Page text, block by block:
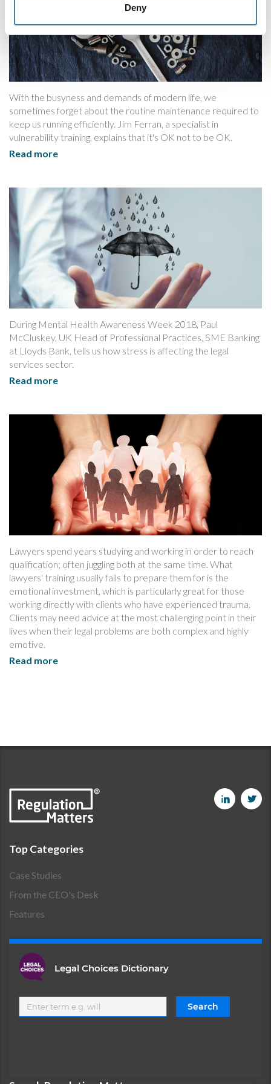
Deny
With the busyness and demands of modern life, we
sometimes forget about the routine maintenance required to
keep us running efficiently. Jim Ferran, a specialist in
vulnerability training, explains that it's OK not to be OK.
Read more
During Mental Health Awareness Week 2018, Paul
McCluskey, UK Head of Professional Practices, SME Banking
at Lloyds Bank, tells us how stress is affecting the legal
services sector.
Read more
Lawyers spend years studying and working in order to reach
qualification; often juggling both at the same time. What
lawyers' training usually fails to prepare them for is the
emotional investment, which is particularly great for those
working directly with clients who have experienced trauma.
Clients may need advice at the most challenging point in their
lives when their legal problems are both complex and highly
emotive.
Read more
Top Categories
Case Studies
From the CEO's Desk
Features
Legal Choices Dictionary